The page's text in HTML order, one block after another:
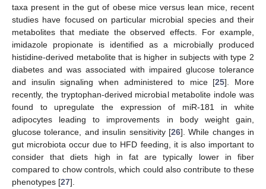
taxa present in the gut of obese mice versus lean mice, recent
studies have focused on particular microbial species and their
metabolites that mediate the observed effects. For example,
imidazole propionate is identified as a microbially produced
histidine-derived metabolite that is higher in subjects with type 2
diabetes and was associated with impaired glucose tolerance
and insulin signaling when administered to mice [25]. More
recently, the tryptophan-derived microbial metabolite indole was
found to upregulate the expression of miR-181 in white
adipocytes leading to improvements in body weight gain,
glucose tolerance, and insulin sensitivity [26]. While changes in
gut microbiota occur due to HFD feeding, it is also important to
consider that diets high in fat are typically lower in fiber
compared to chow controls, which could also contribute to these
phenotypes [27].